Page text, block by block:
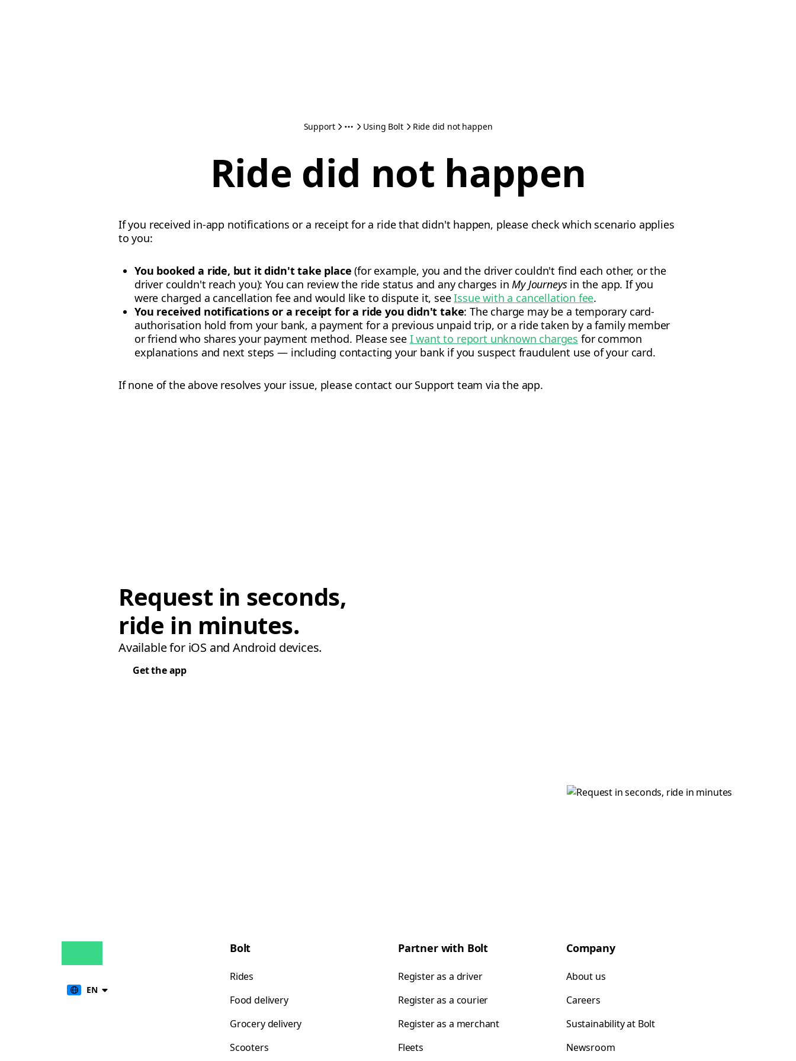
Support Using Bolt Ride did not happen
Ride did not happen
If you received in-app notifications or a receipt for a ride that didn't happen, please check which scenario applies
to you:
You booked a ride, but it didn't take place (for example, you and the driver couldn't find each other, or the
driver couldn't reach you): You can review the ride status and any charges inMy Journeysin the app. If you
were charged a cancellation fee and would like to dispute it, seeIssue with a cancellation fee.
You received notifications or a receipt for a ride you didn't take: The charge may be a temporary card-
authorisation hold from your bank, a payment for a previous unpaid trip, or a ride taken by a family member
or friend who shares your payment method. Please see I want to report unknown charges for common
explanations and next steps — including contacting your bank if you suspect fraudulent use of your card.
If none of the above resolves your issue, please contact our Support team via the app.
Request in seconds,
ride in minutes.
Available for iOS and Android devices.
Get the app
EN
Bolt
Rides
Food delivery
Grocery delivery
Scooters
Partner with Bolt
Register as a driver
Register as a courier
Register as a merchant
Fleets
Company
About us
Careers
Sustainability at Bolt
Newsroom